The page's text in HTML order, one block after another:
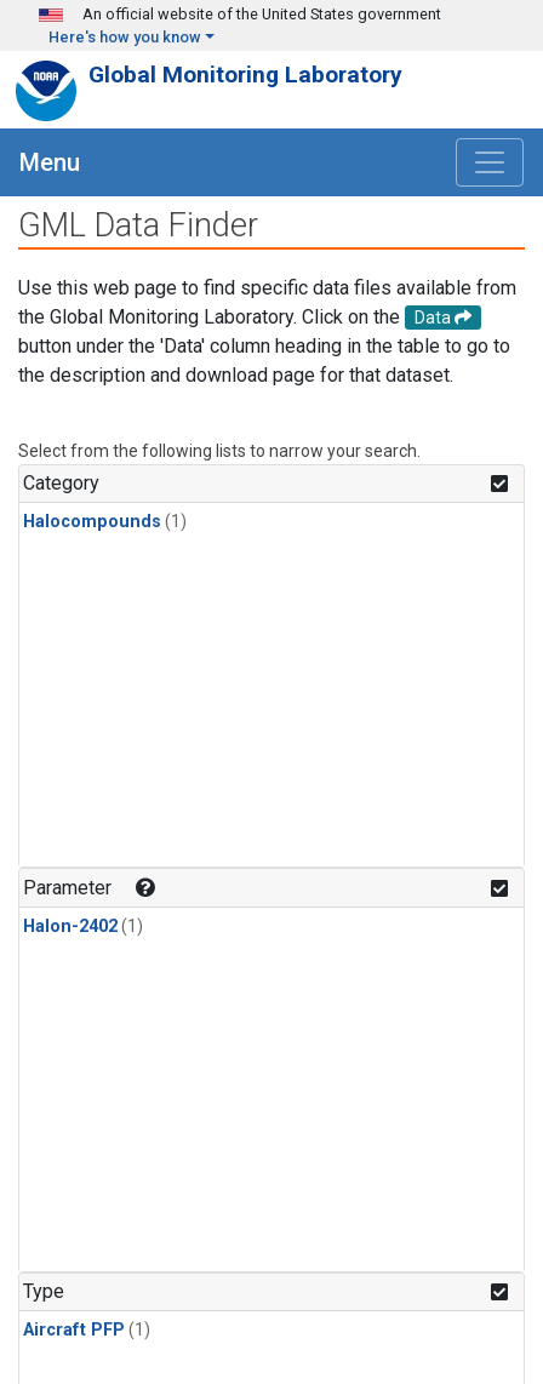
Skip to main content
An official website of the United States government
Here's how you know
Global Monitoring Laboratory
Menu
GML Data Finder
Use this web page to find specific data files available from
the Global Monitoring Laboratory. Click on the
Data
button under the 'Data' column heading in the table to go to
the description and download page for that dataset.
Select from the following lists to narrow your search.
Category
Halocompounds (1)
Parameter
Halon-2402(1)
Type
Aircraft PFP (1)